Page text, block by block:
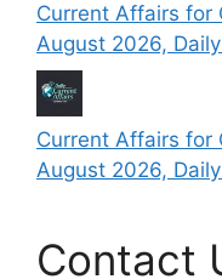
Current Affairs for
August 2026,
Current Affairs for
August 2026,
Contact